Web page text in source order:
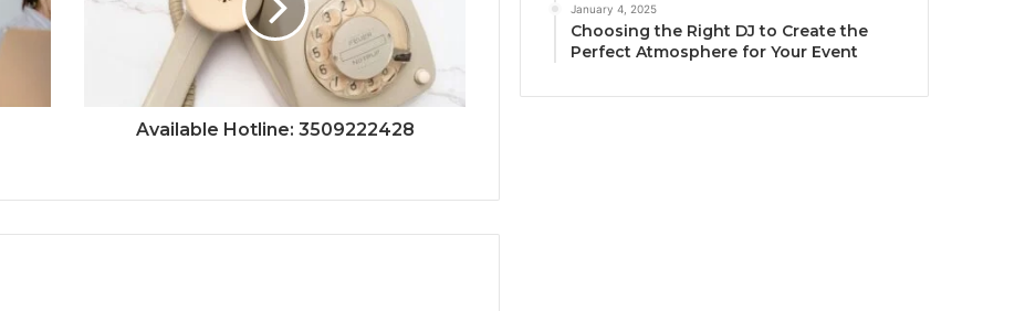
Available Hotline: 3509222428
January 4, 2025
Choosing the Right DJ to Create the
Perfect Atmosphere for Your Event